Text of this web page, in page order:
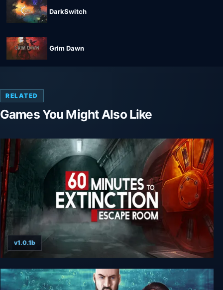
DarkSwitch
Grim Dawn
RELATED
Games You Might Also Like
60 Minutes to Extinction: Escape Room
v1.0.1b